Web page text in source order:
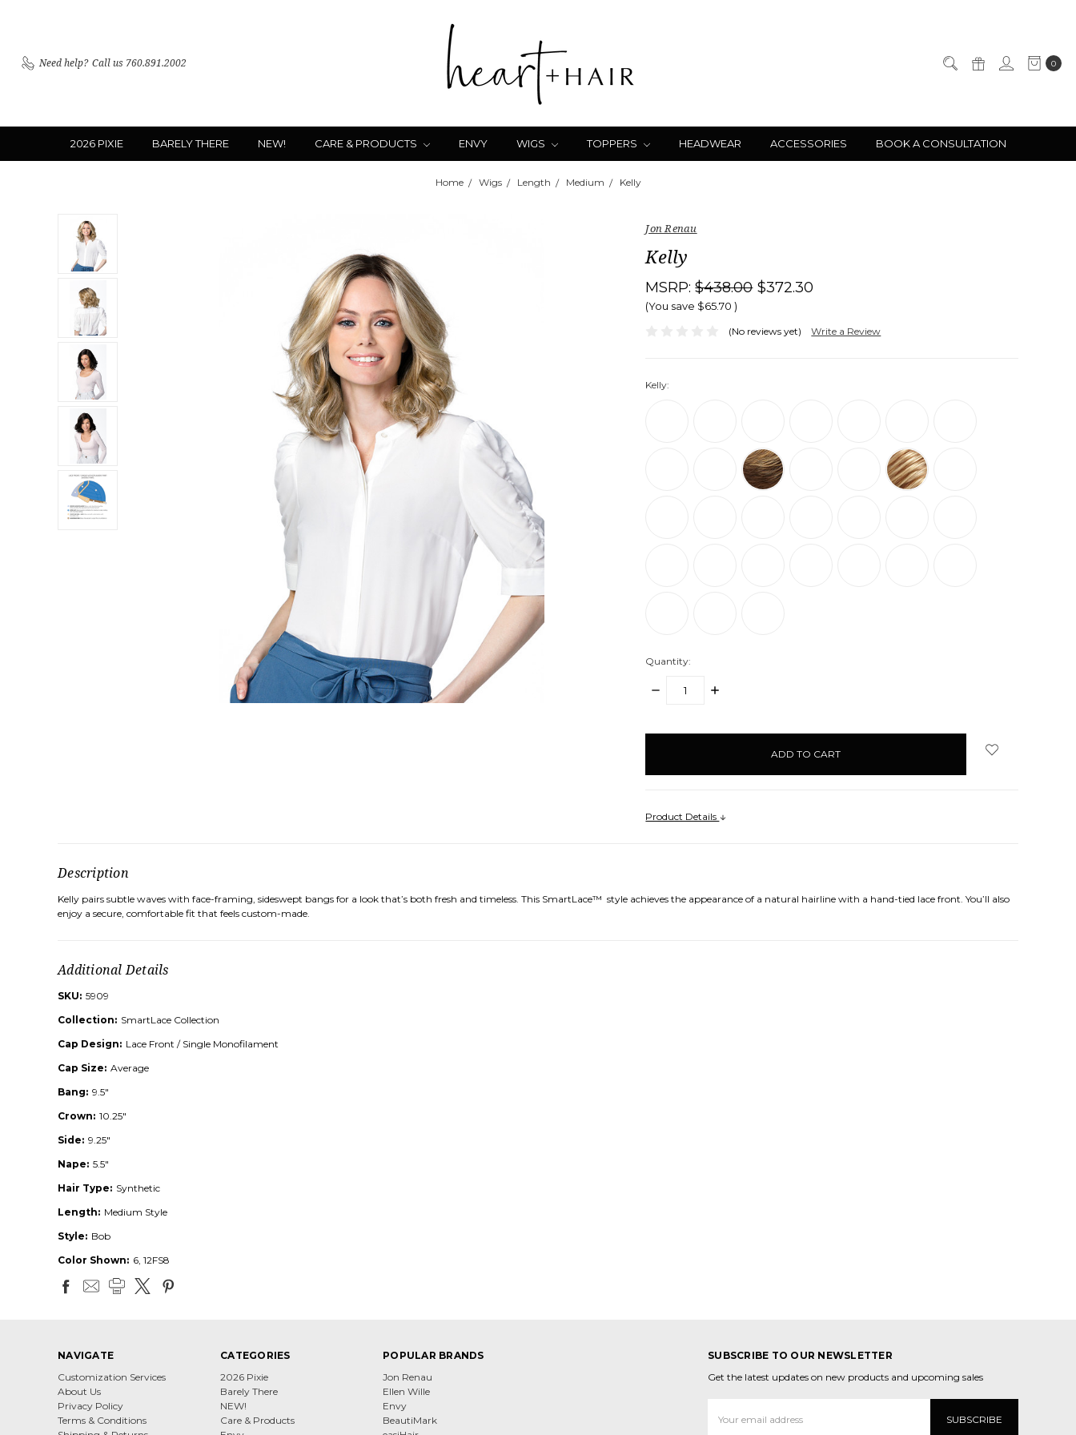
Need help? Call us 760.891.2002 0
2026 PIXIE BARELY THERE NEW! CARE & PRODUCTS ENVY WIGS TOPPERS HEADWEAR ACCESSORIES BOOK A CONSULTATION
Home Wigs Length Medium Kelly
Jon Renau
Kelly
MSRP:$438.00 $372.30
(You save $65.70)
(No reviews yet) Write a Review
Kelly:
Quantity:
DECREASE
INCREASE
Product Details
Description
Kelly pairs subtle waves with face-framing, sideswept bangs for a look that’s both fresh and timeless. This SmartLace™ style achieves the appearance of a natural hairline with a hand-tied lace front. You’ll also
enjoy a secure, comfortable fit that feels custom-made.
Additional Details
SKU: 5909
Collection: SmartLace Collection
Cap Design: Lace Front / Single Monofilament
Cap Size: Average
Bang: 9.5"
Crown: 10.25"
Side: 9.25"
Nape: 5.5"
Hair Type: Synthetic
Length: Medium Style
Style: Bob
Color Shown: 6, 12FS8
NAVIGATE
Customization Services
About Us
Privacy Policy
Terms & Conditions
CATEGORIES
2026 Pixie
Barely There
NEW!
Care & Products
POPULAR BRANDS
Jon Renau
Ellen Wille
Envy
BeautiMark
SUBSCRIBE TO OUR NEWSLETTER
Get the latest updates on new products and upcoming sales
Address